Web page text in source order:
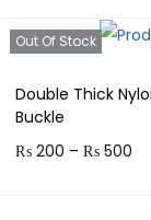
Out Of Stock
Double Thick
Buckle
₨200 – ₨500